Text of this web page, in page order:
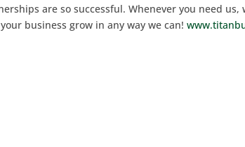
are so successful. Whenever you need us,
business grow in any way we can!